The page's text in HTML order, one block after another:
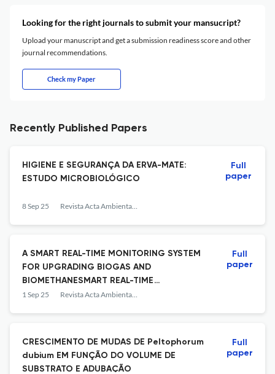
Looking for the right journals to submit your mansucript?
Upload your manuscript and get a submission readiness score and other
journal recommendations.
Check my Paper
Recently Published Papers
HIGIENE E SEGURANÇA DA ERVA-MATE:
ESTUDO MICROBIOLÓGICO
8 Sep 25 Revista Acta Ambiental Catarinense
Full
paper
A SMART REAL-TIME MONITORING SYSTEM
FOR UPGRADING BIOGAS AND
BIOMETHANESMART REAL-TIME
MONITORING SYSTEM FOR UPGRADING
1 Sep 25 Revista Acta Ambiental Catarinense
Full
paper
CRESCIMENTO DE MUDAS DE Peltophorum
dubium EM FUNÇÃO DO VOLUME DE
SUBSTRATO E ADUBAÇÃO
Full
paper